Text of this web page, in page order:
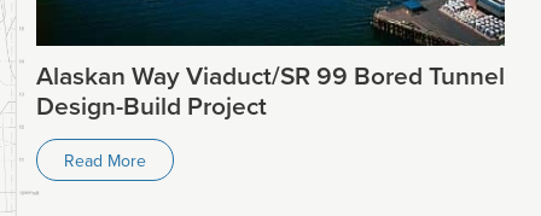
Alaskan Way Viaduct/SR 99 Bored Tunnel
Design-Build Project
Read More